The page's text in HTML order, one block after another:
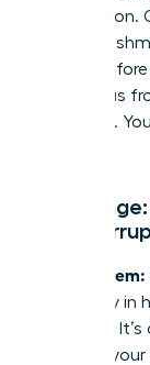
preparation.
review
your focus
providing.
The Problem:
especially
just rude.
diminish